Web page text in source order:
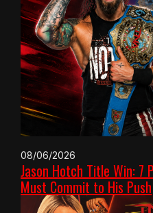
08/06/2026
Jason Hotch Title Win: 7
Must Commit to His Push